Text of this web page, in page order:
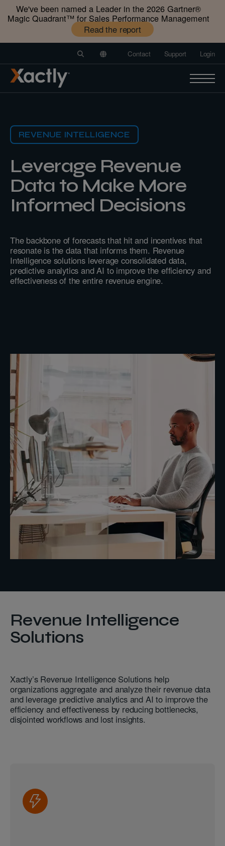
We've been named a Leader in the 2026 Gartner®️
Magic Quadrant™️ for Sales Performance Management
Read the report
Contact Support Login
REVENUE INTELLIGENCE
Leverage Revenue
Data to Make More
Informed Decisions
The backbone of forecasts that hit and incentives that
resonate is the data that informs them. Revenue
Intelligence solutions leverage consolidated data,
predictive analytics and AI to improve the efficiency and
effectiveness of the entire revenue engine.
Revenue Intelligence
Solutions
Xactly’s Revenue Intelligence Solutions help
organizations aggregate and analyze their revenue data
and leverage predictive analytics and AI to improve the
efficiency and effectiveness by reducing bottlenecks,
disjointed workflows and lost insights.